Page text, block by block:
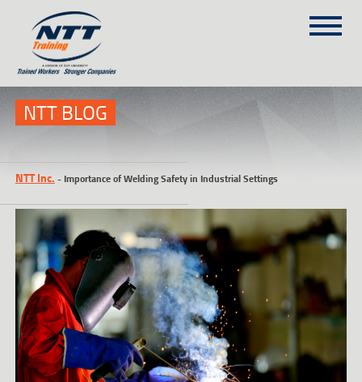
(303) 649-9980
TRAINING COURSES
ON-SITE TRAINING
NTT SELF-PACED ON-LINE
SCHEDULE
BLOG
ABOUT NTT
CONTACT
NTT BLOG
NTT Inc. - Importance of Welding Safety in Industrial Settings